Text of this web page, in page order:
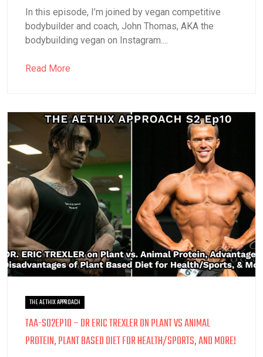
In this episode, I’m joined by vegan competitive
bodybuilder and coach, John Thomas, AKA the
bodybuilding vegan on Instagram....
Read More
THE AETHIX APPROACH
TAA-S02EP10 – DR ERIC TREXLER ON PLANT VS ANIMAL
PROTEIN, PLANT BASED DIET FOR HEALTH/SPORTS, AND MORE!